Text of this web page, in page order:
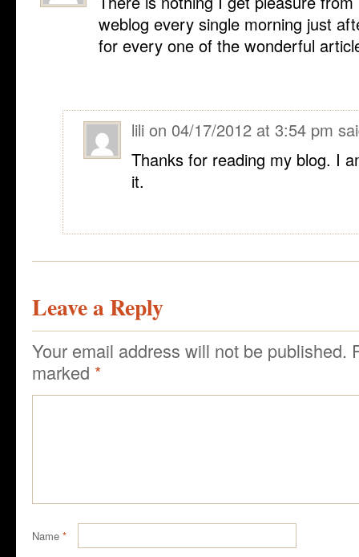
weblog every single morning just
for every one of the wonderful
lili on 04/17/2012 at 3:54 pm
Thanks for reading my blog. I
it.
Leave a Reply
Your email address will not be published.
marked *
Name *